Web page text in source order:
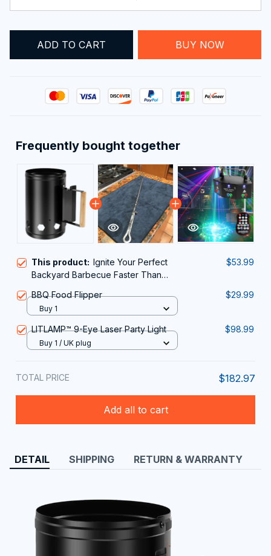
ADD TO CART BUY NOW
Frequently bought together
This product: Ignite Your Perfect
Backyard Barbecue Faster Than
Chimney Starter
$53.99
BBQ Food Flipper $29.99
Buy 1
LITLAMP™ 9-Eye Laser Party Light $98.99
Buy 1 / UK plug
TOTAL PRICE $182.97
Add all to cart
DETAIL SHIPPING RETURN & WARRANTY